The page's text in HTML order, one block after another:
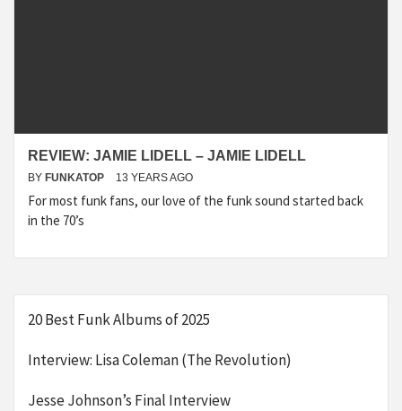
REVIEW: JAMIE LIDELL – JAMIE LIDELL
BY FUNKATOP 13 YEARS AGO
For most funk fans, our love of the funk sound started back
in the 70’s
20 Best Funk Albums of 2025
Interview: Lisa Coleman (The Revolution)
Jesse Johnson’s Final Interview